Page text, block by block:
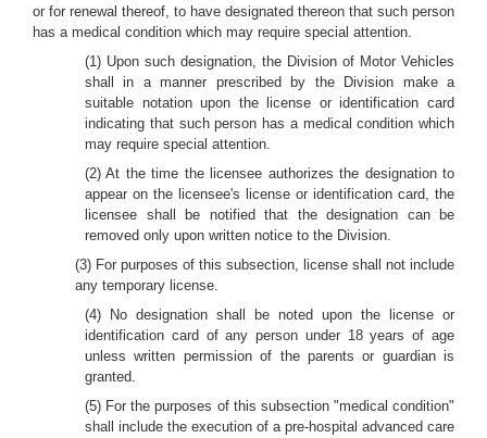
or for renewal thereof, to have designated thereon that such person
has a medical condition which may require special attention.
(1) Upon such designation, the Division of Motor Vehicles
shall in a manner prescribed by the Division make a
suitable notation upon the license or identification card
indicating that such person has a medical condition which
may require special attention.
(2) At the time the licensee authorizes the designation to
appear on the licensee's license or identification card, the
licensee shall be notified that the designation can be
removed only upon written notice to the Division.
(3) For purposes of this subsection, license shall not include
any temporary license.
(4) No designation shall be noted upon the license or
identification card of any person under 18 years of age
unless written permission of the parents or guardian is
granted.
(5) For the purposes of this subsection "medical condition"
shall include the execution of a pre-hospital advanced care